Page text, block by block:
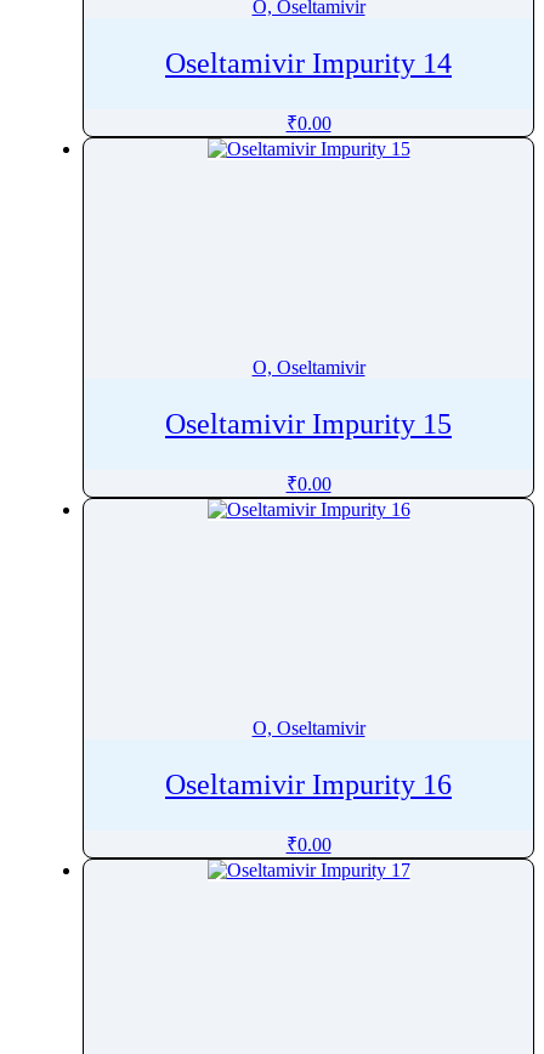
O, Oseltamivir
Oseltamivir Impurity 14
₹0.00
O, Oseltamivir
Oseltamivir Impurity 15
₹0.00
O, Oseltamivir
Oseltamivir Impurity 16
₹0.00